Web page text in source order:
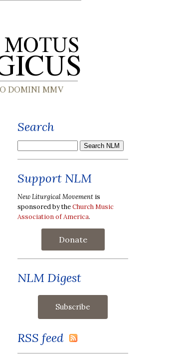
Search
Support NLM
New Liturgical Movement is
sponsored by theChurch Music
Association of America.
Donate
NLM Digest
RSS feed